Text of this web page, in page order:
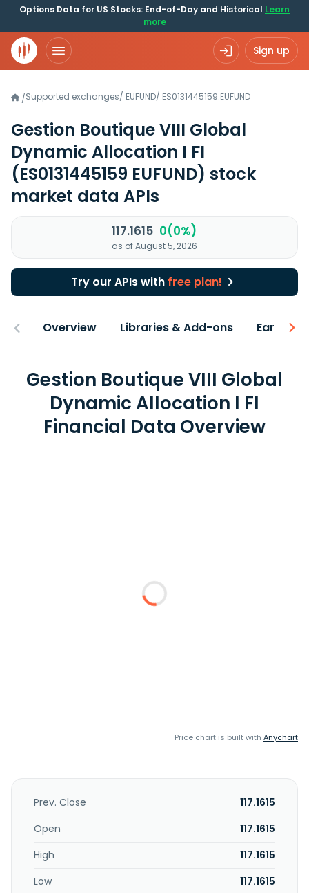
Options Data for US Stocks: End-of-Day and Historical Learn
more
Sign up
/Supported exchanges/ EUFUND/ ES0131445159.EUFUND
Gestion Boutique VIII Global
Dynamic Allocation I FI
(ES0131445159 EUFUND) stock
market data APIs
117.1615 0(0%)
as of August 5, 2026
Try our APIs with free plan!
Overview Libraries & Add-ons Earnings
Gestion Boutique VIII Global
Dynamic Allocation I FI
Financial Data Overview
Price chart is built with Anychart
Prev. Close
117.1615
Open
117.1615
High
117.1615
Low
117.1615